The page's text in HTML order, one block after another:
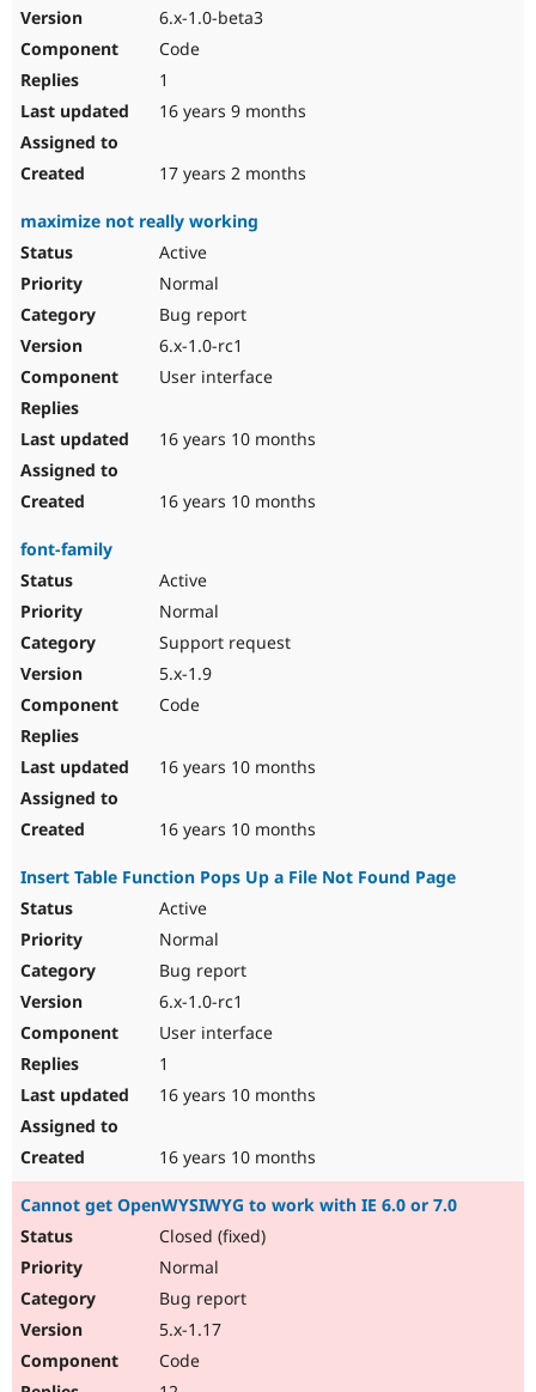
6.x-1.0-beta3
Code
1
16 years 9 months
17 years 2 months
maximize not really working
Active
Normal
Bug report
6.x-1.0-rc1
User interface
16 years 10 months
16 years 10 months
font-family
Active
Normal
Support request
5.x-1.9
Code
16 years 10 months
16 years 10 months
Insert Table Function Pops Up a File Not Found Page
Active
Normal
Bug report
6.x-1.0-rc1
User interface
1
16 years 10 months
16 years 10 months
Cannot get OpenWYSIWYG to work with IE 6.0 or 7.0
Closed (fixed)
Normal
Bug report
5.x-1.17
Code